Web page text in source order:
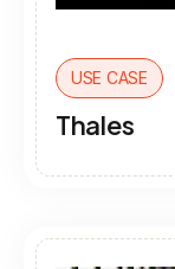
USE CASE
Thales